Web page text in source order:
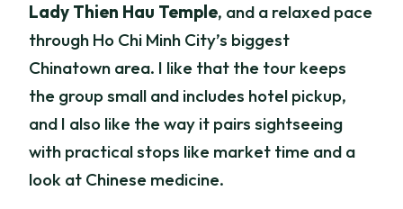
Lady Thien Hau Temple, and a relaxed pace
through Ho Chi Minh City’s biggest
Chinatown area. I like that the tour keeps
the group small and includes hotel pickup,
and I also like the way it pairs sightseeing
with practical stops like market time and a
look at Chinese medicine.